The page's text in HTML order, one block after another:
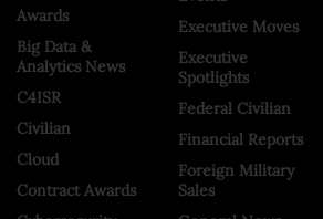
Awards
Big Data &
Analytics News
C4ISR
Civilian
Cloud
Contract Awards
Executive Moves
Executive
Spotlights
Federal Civilian
Financial Reports
Foreign Military
Sales